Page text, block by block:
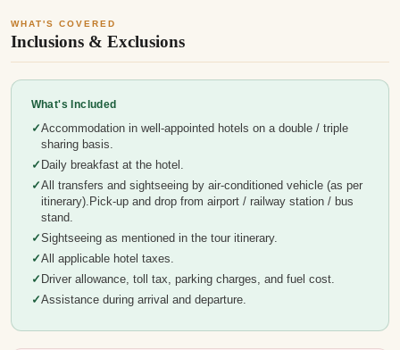
WHAT'S COVERED
Inclusions & Exclusions
What's Included
Accommodation in well-appointed hotels on a double / triple
sharing basis.
Daily breakfast at the hotel.
All transfers and sightseeing by air-conditioned vehicle (as per
itinerary).Pick-up and drop from airport / railway station / bus
stand.
Sightseeing as mentioned in the tour itinerary.
All applicable hotel taxes.
Driver allowance, toll tax, parking charges, and fuel cost.
Assistance during arrival and departure.